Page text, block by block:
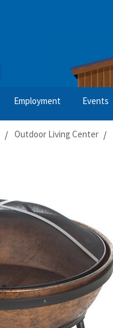
Employment Events
Outdoor Living Center